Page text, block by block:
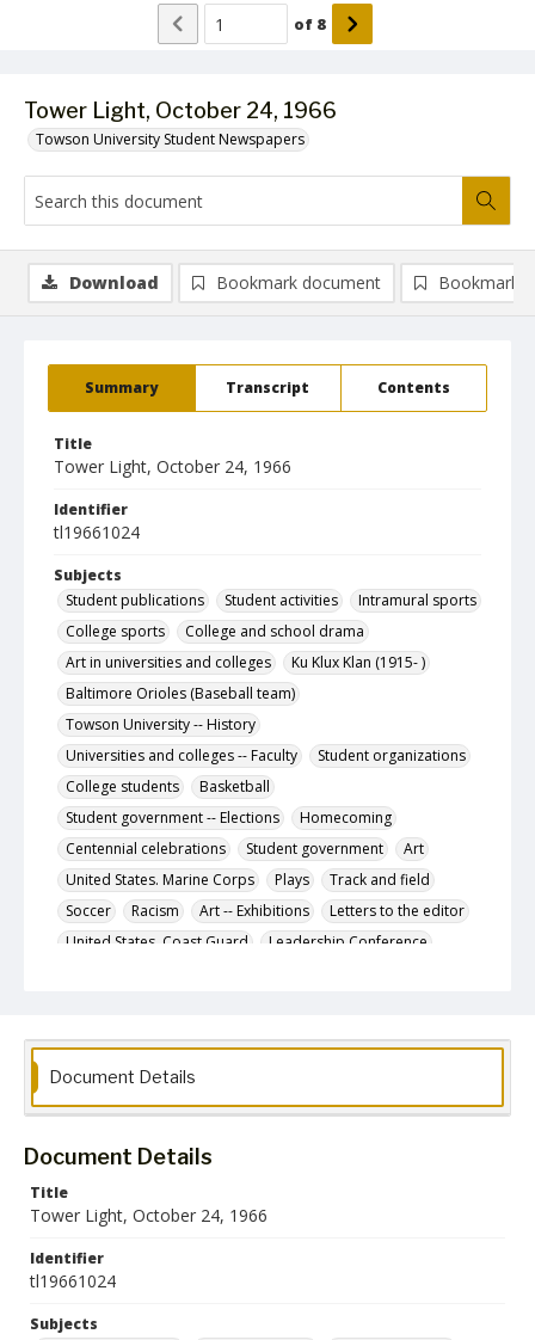
Tower Light, October 24, 1966
Towson University Student Newspapers
of 8
Summary Transcript Contents
Title
Tower Light, October 24, 1966
Identifier
tl19661024
Subjects
Student publications
Student activities
Intramural sports
College sports
College and school drama
Art in universities and colleges
Ku Klux Klan (1915- )
Baltimore Orioles (Baseball team)
Towson University -- History
Universities and colleges -- Faculty
Student organizations
College students
Basketball
Student government -- Elections
Homecoming
Centennial celebrations
Student government
Art
United States. Marine Corps
Plays
Track and field
Soccer
Racism Art -- Exhibitions
Letters to the editor
United States. Coast Guard
Leadership Conference
College students -- Alcohol use
Description
The October 24, 1966 issue of the Tower Light, the
student newspaper of the Towson State College.
Date Created
24 October 1966
Format
pdf
English
Download Bookmark document Bookmark
Document Details
Document Details
Title
Tower Light, October 24, 1966
Identifier
tl19661024
Subjects